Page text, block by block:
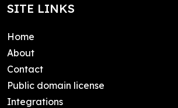
SITE LINKS
Home
About
Contact
Public domain license
Integrations